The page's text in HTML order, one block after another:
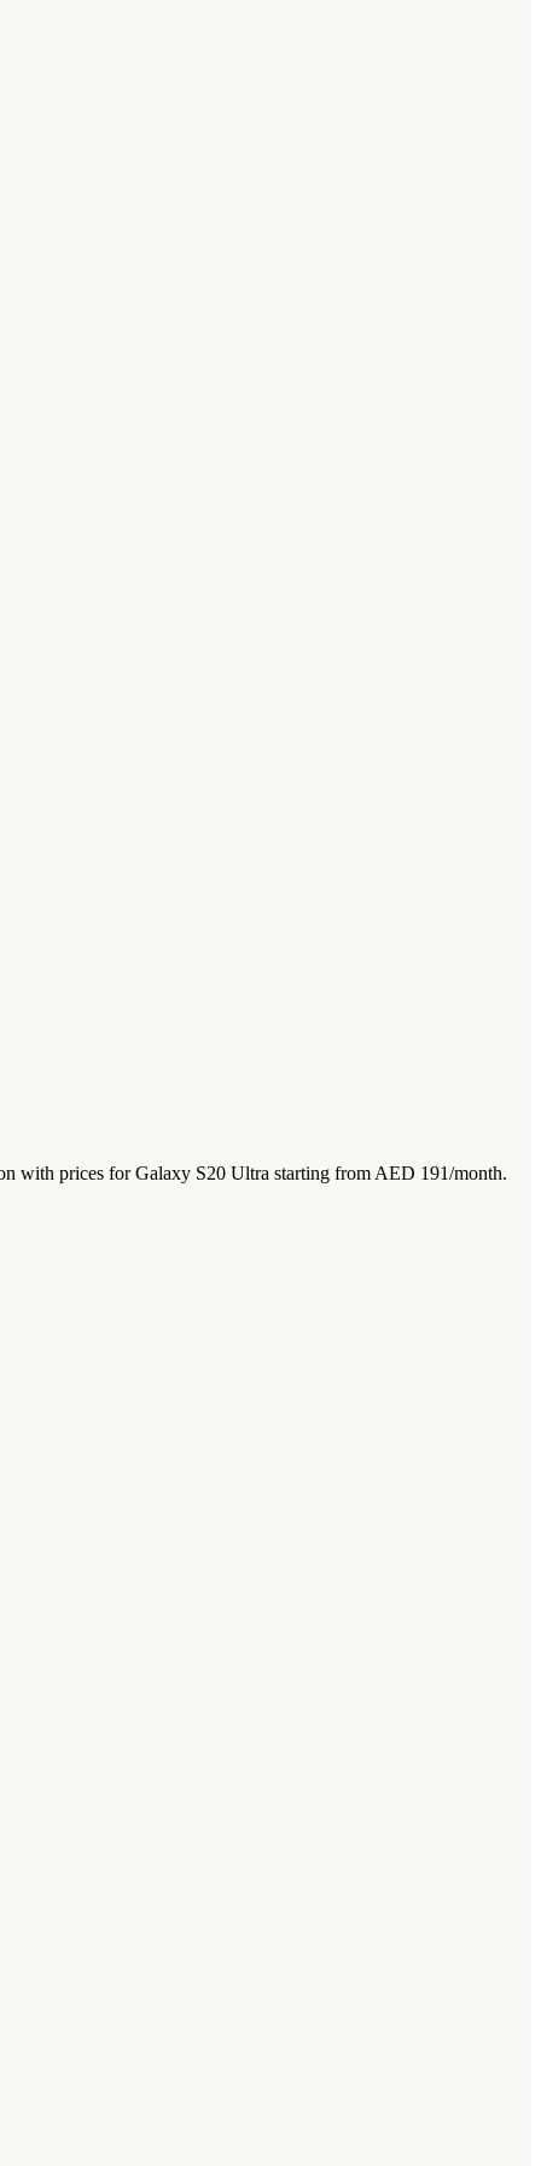
with prices for Galaxy S20 Ultra starting from AED 191/month.